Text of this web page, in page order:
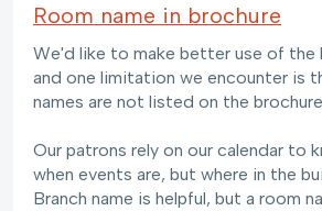
Room name in brochure
We'd like to make better use of the
and one limitation we encounter is
names are not listed on the
Our patrons rely on our calendar to
when events are, but where in the
Branch name is helpful, but a room